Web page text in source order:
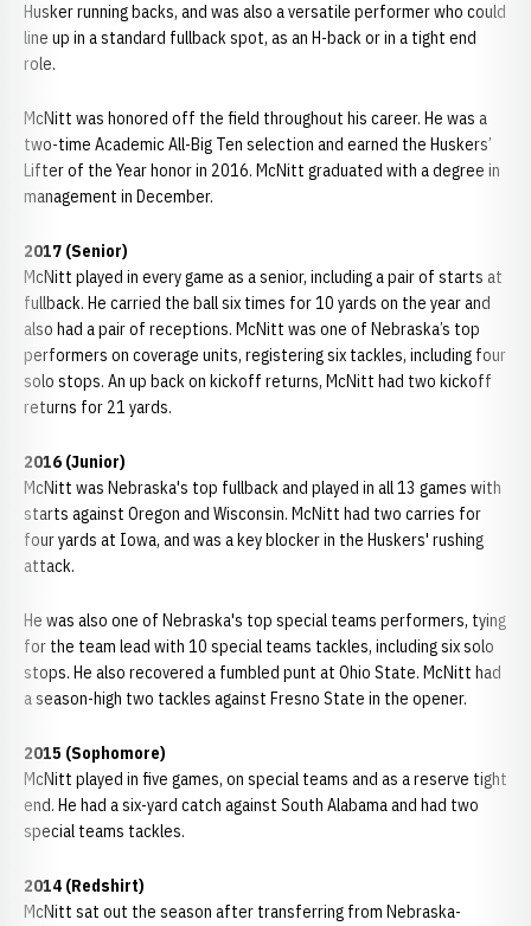
Husker running backs, and was also a versatile performer who could
line up in a standard fullback spot, as an H-back or in a tight end
role.
McNitt was honored off the field throughout his career. He was a
two-time Academic All-Big Ten selection and earned the Huskers’
Lifter of the Year honor in 2016. McNitt graduated with a degree in
management in December.
2017 (Senior)
McNitt played in every game as a senior, including a pair of starts at
fullback. He carried the ball six times for 10 yards on the year and
also had a pair of receptions. McNitt was one of Nebraska’s top
performers on coverage units, registering six tackles, including four
solo stops. An up back on kickoff returns, McNitt had two kickoff
returns for 21 yards.
2016 (Junior)
McNitt was Nebraska's top fullback and played in all 13 games with
starts against Oregon and Wisconsin. McNitt had two carries for
four yards at Iowa, and was a key blocker in the Huskers' rushing
attack.
He was also one of Nebraska's top special teams performers, tying
for the team lead with 10 special teams tackles, including six solo
stops. He also recovered a fumbled punt at Ohio State. McNitt had
a season-high two tackles against Fresno State in the opener.
2015 (Sophomore)
McNitt played in five games, on special teams and as a reserve tight
end. He had a six-yard catch against South Alabama and had two
special teams tackles.
2014 (Redshirt)
McNitt sat out the season after transferring from Nebraska-